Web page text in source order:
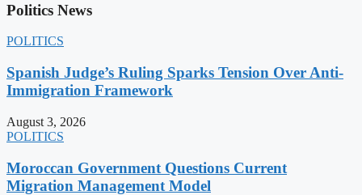
Politics News
POLITICS
Spanish Judge’s Ruling Sparks Tension Over Anti-
Immigration Framework
August 3, 2026
POLITICS
Moroccan Government Questions Current
Migration Management Model